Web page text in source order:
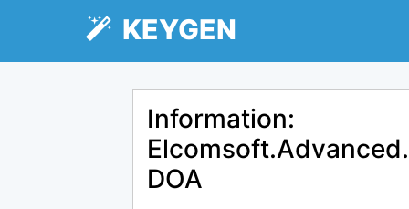
KEYGEN
Information:
DOA